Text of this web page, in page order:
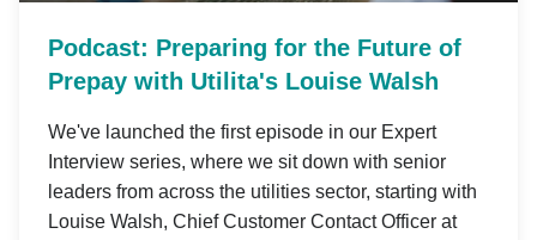
Podcast: Preparing for the Future of
Prepay with Utilita's Louise Walsh
We've launched the first episode in our Expert
Interview series, where we sit down with senior
leaders from across the utilities sector, starting with
Louise Walsh, Chief Customer Contact Officer at